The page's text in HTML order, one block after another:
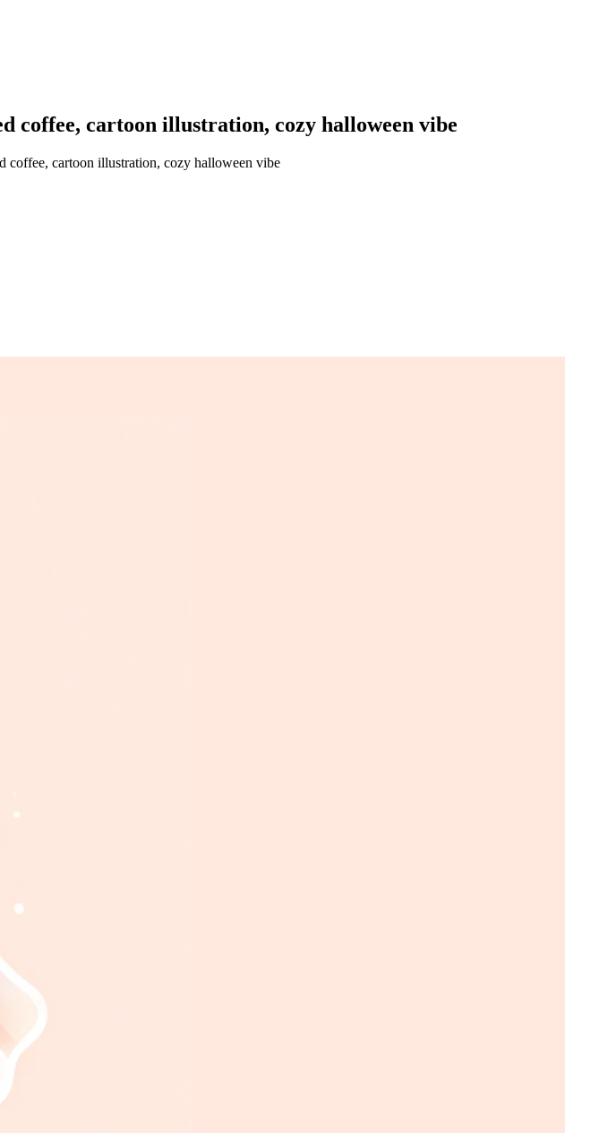
coffee, cartoon illustration, cozy halloween vibe
coffee, cartoon illustration, cozy halloween vibe